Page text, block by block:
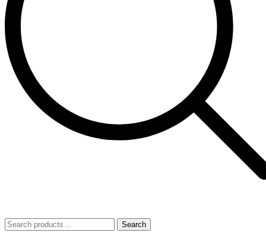
Search
for:
Search